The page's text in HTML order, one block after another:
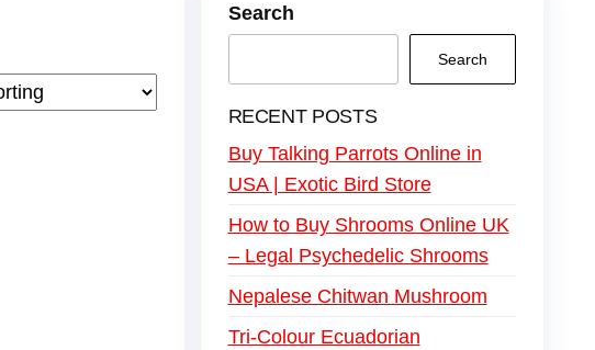
Search
Search
RECENT POSTS
Buy Talking Parrots Online in
USA | Exotic Bird Store
How to Buy Shrooms Online UK
– Legal Psychedelic Shrooms
Nepalese Chitwan Mushroom
Tri-Colour Ecuadorian